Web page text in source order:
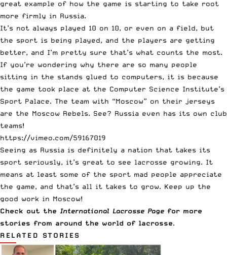
great example of how the game is starting to take root
more firmly in Russia.
It’s not always played 10 on 10, or even on a field, but
the sport is being played, and the players are getting
better, and I’m pretty sure that’s what counts the most.
If you’re wondering why there are so many people
sitting in the stands glued to computers, it is because
the game took place at the Computer Science Institute’s
Sport Palace. The team with “Moscow” on their jerseys
are the Moscow Rebels. See? Russia even has its own club
teams!
https://vimeo.com/59167019
Seeing as Russia is definitely a nation that takes its
sport seriously, it’s great to see lacrosse growing. It
means at least some of the sport mad people appreciate
the game, and that’s all it takes to grow. Keep up the
good work in Moscow!
Check out the International Lacrosse Page for more
stories from around the world of lacrosse.
RELATED STORIES